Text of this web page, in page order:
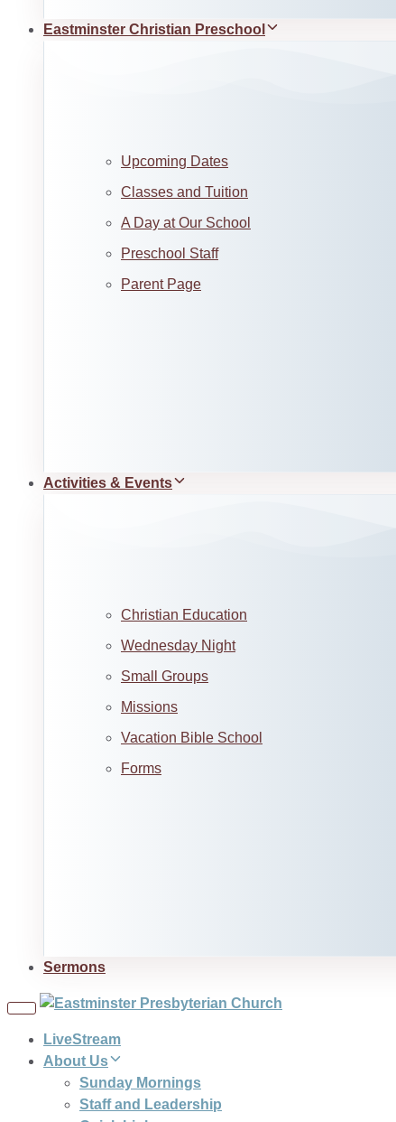
Eastminster Christian Preschool
Upcoming Dates
Classes and Tuition
A Day at Our School
Preschool Staff
Parent Page
Activities & Events
Christian Education
Wednesday Night
Small Groups
Missions
Vacation Bible School
Forms
Sermons
Toggle
LiveStream
About Us
Sunday Mornings
Staff and Leadership